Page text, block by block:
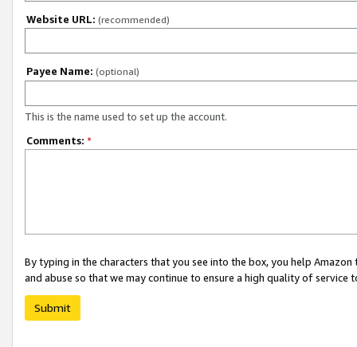
Website URL: (recommended)
Payee Name: (optional)
This is the name used to set up the account.
Comments: *
By typing in the characters that you see into the box, you help
and abuse so that we may continue to ensure a high quality of service
Submit